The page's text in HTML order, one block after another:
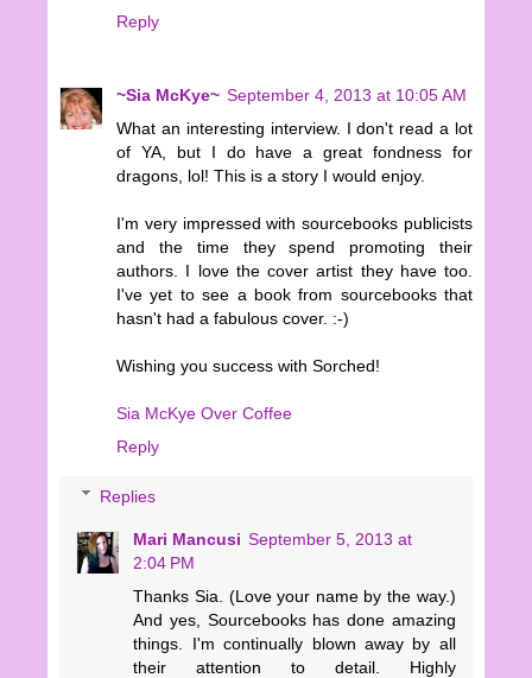
Reply
~Sia McKye~ September 4, 2013 at 10:05 AM
What an interesting interview. I don't read a lot
of YA, but I do have a great fondness for
dragons, lol! This is a story I would enjoy.
I'm very impressed with sourcebooks publicists
and the time they spend promoting their
authors. I love the cover artist they have too.
I've yet to see a book from sourcebooks that
hasn't had a fabulous cover. :-)
Wishing you success with Sorched!
Sia McKye Over Coffee
Reply
Replies
Mari Mancusi September 5, 2013 at
2:04 PM
Thanks Sia. (Love your name by the way.)
And yes, Sourcebooks has done amazing
things. I'm continually blown away by all
their attention to detail. Highly